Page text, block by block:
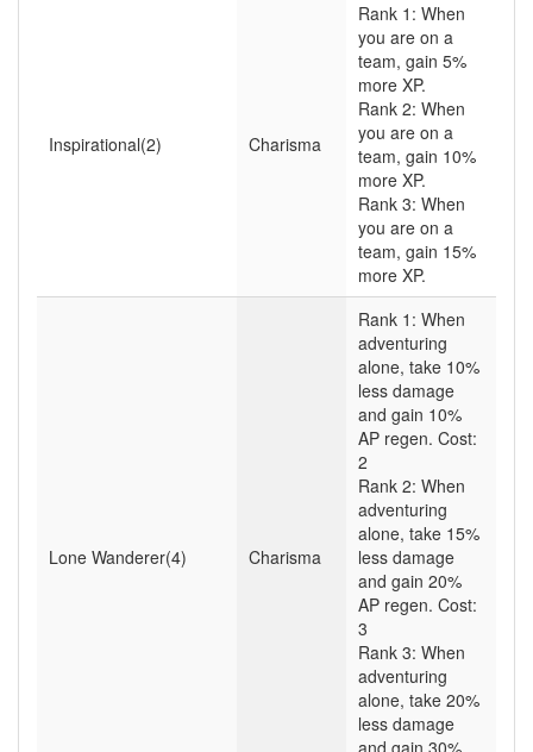
Inspirational(2) Charisma
Rank 1: When
you are on a
team, gain 5%
more XP.
Rank 2: When
you are on a
team, gain 10%
more XP.
Rank 3: When
you are on a
team, gain 15%
more XP.
Lone Wanderer(4) Charisma
Rank 1: When
adventuring
alone, take 10%
less damage
and gain 10%
AP regen. Cost:
2
Rank 2: When
adventuring
alone, take 15%
less damage
and gain 20%
AP regen. Cost:
3
Rank 3: When
adventuring
alone, take 20%
less damage
and gain 30%